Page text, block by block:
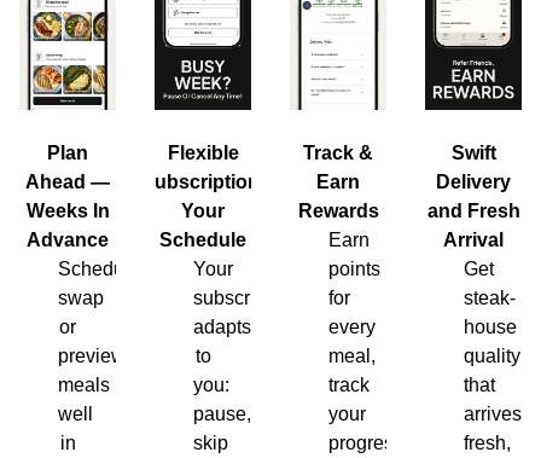
Plan
Ahead —
Weeks In
Advance
Schedule,
swap
or
preview
meals
well
in
Flexible
Subscription,
Your
Schedule
Your
subscription
adapts
to
you:
pause,
skip
Track &
Earn
Rewards
Earn
points
for
every
meal,
track
your
progress
Swift
Delivery
and Fresh
Arrival
Get
steak-
house
quality
that
arrives
fresh,